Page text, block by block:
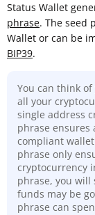
Status Wallet
phrase. The seed
Wallet or can be
BIP39.
You can think
all your
single address
phrase ensures
compliant
phrase only
cryptocurrency
phrase, you will
funds may be
phrase can